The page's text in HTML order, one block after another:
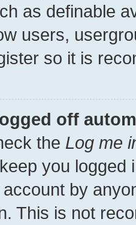
as definable
users,
so it is
off
the Log me
you
by
This is not